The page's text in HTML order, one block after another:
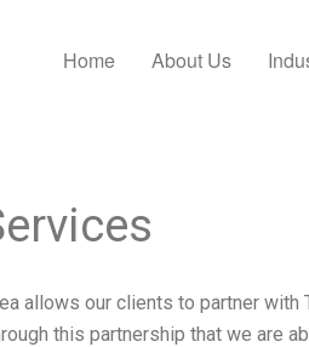
Home About Us
allows our clients to partner
this partnership that we are